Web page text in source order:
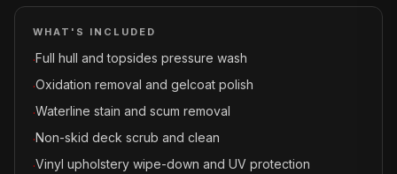
WHAT'S INCLUDED
·Full hull and topsides pressure wash
·Oxidation removal and gelcoat polish
·Waterline stain and scum removal
·Non-skid deck scrub and clean
·Vinyl upholstery wipe-down and UV protection